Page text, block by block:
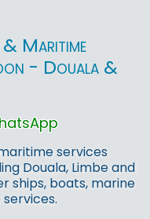
Maritime
- Douala &
services
Douala, Limbe and
ships, boats, marine